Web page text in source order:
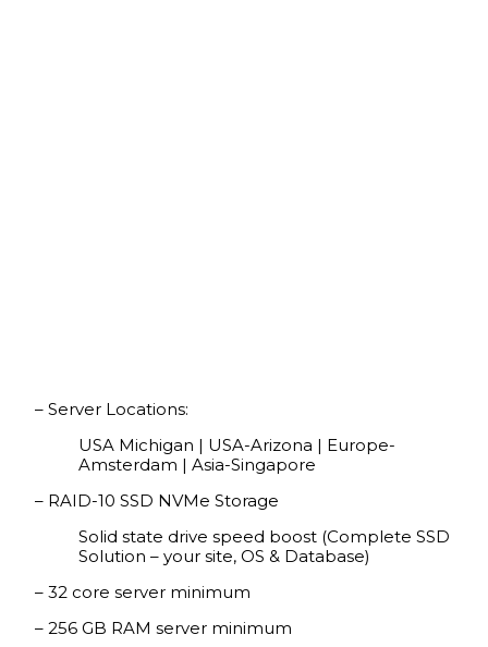
– Server Locations:
USA Michigan | USA-Arizona | Europe-
Amsterdam | Asia-Singapore
– RAID-10 SSD NVMe Storage
Solid state drive speed boost (Complete SSD
Solution – your site, OS & Database)
– 32 core server minimum
– 256 GB RAM server minimum